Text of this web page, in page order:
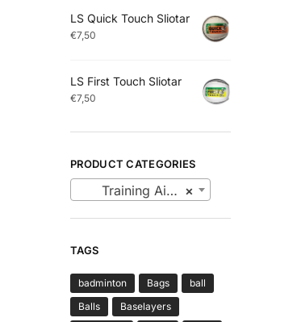
LS Quick Touch Sliotar
€7,50
LS First Touch Sliotar
€7,50
PRODUCT CATEGORIES
×
Training Aids (6)
TAGS
badminton Bags
ball
Balls
Baselayers